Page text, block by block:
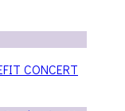
CONCERT